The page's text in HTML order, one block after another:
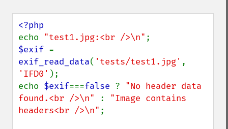
echo "test1.jpg:<br />\n"
$exif
exif_read_data( 'tests/test1.jpg'
'IFD0' );
echo $exif===false ? "No header data
found.<br />\n"
: "Image contains
headers<br />\n" ;